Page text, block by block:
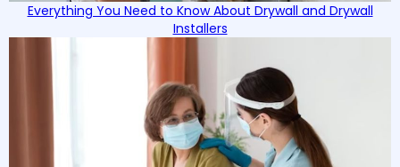
Everything You Need to Know About Drywall and Drywall
Installers